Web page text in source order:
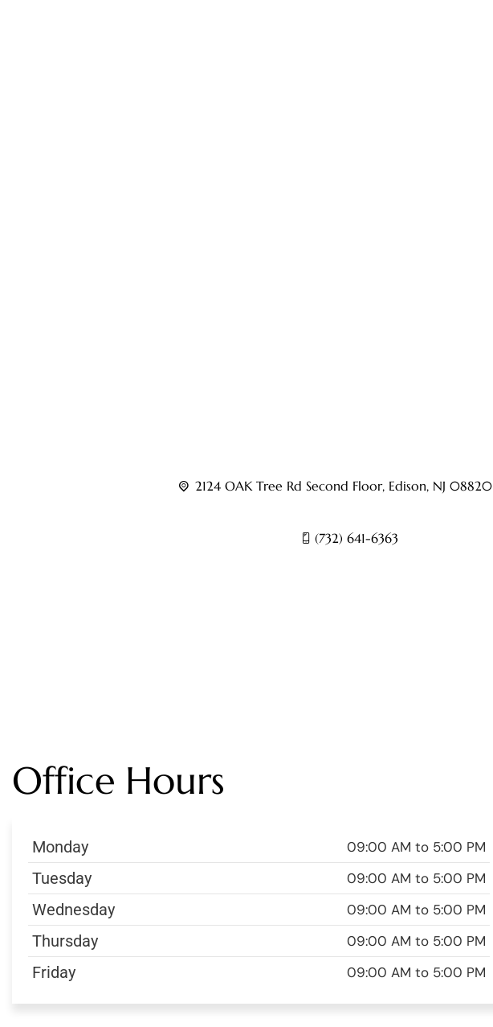
2124 OAK Tree Rd Second Floor, Edison, NJ 08820
(732) 641-6363
Office Hours
Monday 09:00 AM to 5:00 PM
Tuesday 09:00 AM to 5:00 PM
Wednesday 09:00 AM to 5:00 PM
Thursday 09:00 AM to 5:00 PM
Friday 09:00 AM to 5:00 PM